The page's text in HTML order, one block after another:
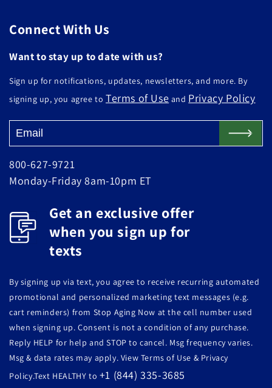
Connect With Us
Want to stay up to date with us?
Sign up for notifications, updates, newsletters, and more. By
signing up, you agree toTerms of Use and Privacy Policy
800-627-9721
Monday-Friday 8am-10pm ET
Get an exclusive offer
when you sign up for
texts
By signing up via text, you agree to receive recurring automated
promotional and personalized marketing text messages (e.g.
cart reminders) from Stop Aging Now at the cell number used
when signing up. Consent is not a condition of any purchase.
Reply HELP for help and STOP to cancel. Msg frequency varies.
Msg & data rates may apply. View Terms of Use & Privacy
Policy.Text HEALTHY to +1 (844) 335-3685